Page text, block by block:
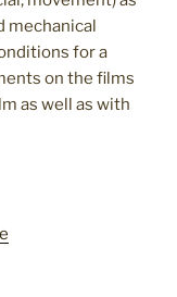
mechanical
for a
on the films
as well as with